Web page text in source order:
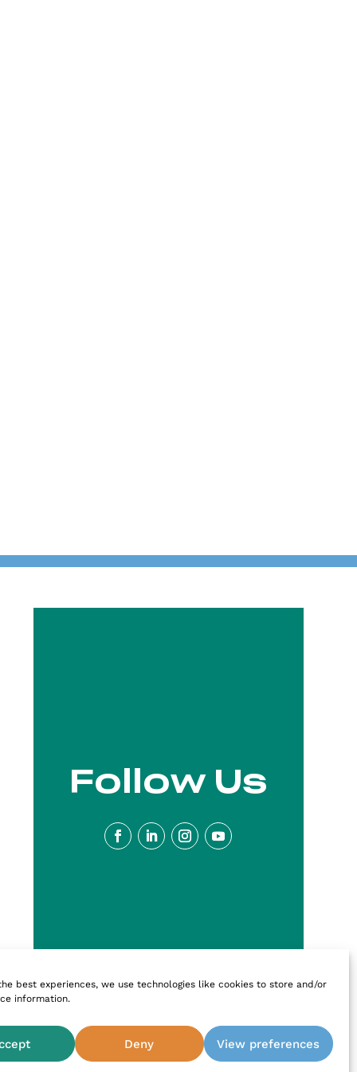
best experiences, we use technologies like cookies to store and/or
information.
Deny View preferences
Follow Us